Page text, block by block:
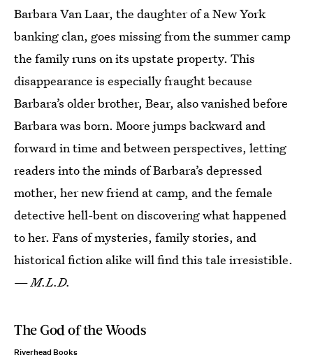
Barbara Van Laar, the daughter of a New York
banking clan, goes missing from the summer camp
the family runs on its upstate property. This
disappearance is especially fraught because
Barbara’s older brother, Bear, also vanished before
Barbara was born. Moore jumps backward and
forward in time and between perspectives, letting
readers into the minds of Barbara’s depressed
mother, her new friend at camp, and the female
detective hell-bent on discovering what happened
to her. Fans of mysteries, family stories, and
historical fiction alike will find this tale irresistible.
—M.L.D.
The God of the Woods
Riverhead Books